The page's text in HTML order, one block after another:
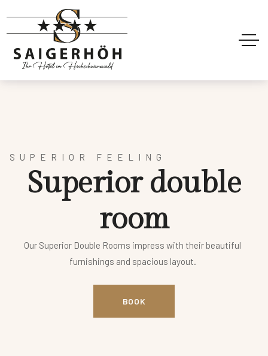
SUPERIOR FEELING
Superior double
room
Our Superior Double Rooms impress with their beautiful
furnishings and spacious layout.
BOOK